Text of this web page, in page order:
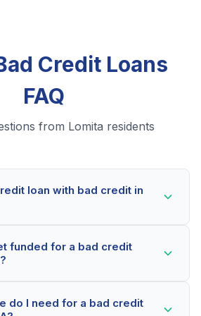
Credit Loans
FAQ
from Lomita residents
loan with bad credit in
below 600. Our lending
whole financial picture, not just
funded for a bad credit
funds can be deposited as soon
do I need for a bad credit